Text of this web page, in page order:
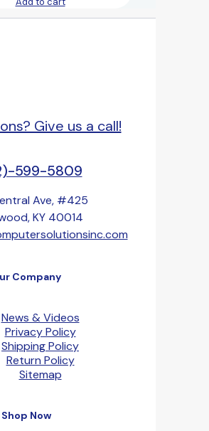
Give us a call!
599-5809
Ave, #425
KY 40014
Company
News & Videos
Privacy Policy
Shipping Policy
Return Policy
Sitemap
Shop Now